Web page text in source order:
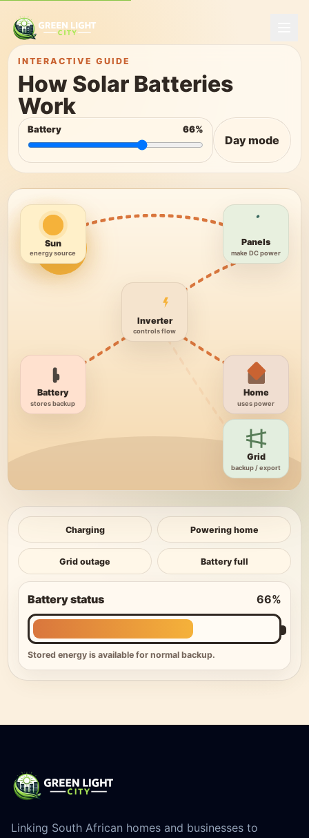
INTERACTIVE GUIDE
How Solar Batteries
Work
Battery 66%
Day mode
Sun
energy source
Panels
make DC power
Inverter
controls flow
Battery
stores backup
Home
uses power
Grid
backup / export
Charging Powering home
Grid outage Battery full
Battery status 66%
Stored energy is available for normal backup.
Linking South African homes and businesses to